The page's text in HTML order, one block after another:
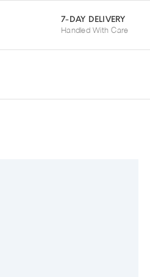
7-DAY DELIVERY
Handled With Care